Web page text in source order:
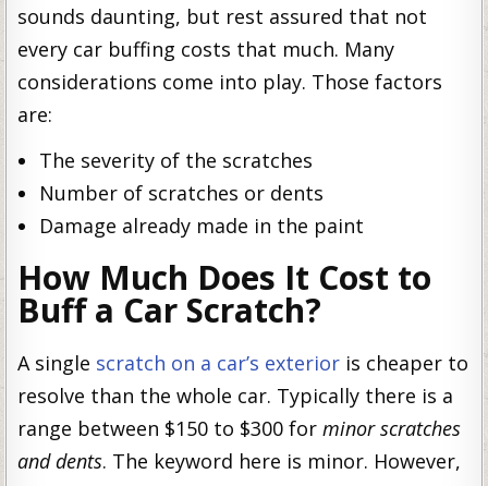
sounds daunting, but rest assured that not
every car buffing costs that much. Many
considerations come into play. Those factors
are:
The severity of the scratches
Number of scratches or dents
Damage already made in the paint
How Much Does It Cost to
Buff a Car Scratch?
A single scratch on a car’s exterior is cheaper to
resolve than the whole car. Typically there is a
range between $150 to $300 forminor scratches
and dents. The keyword here is minor. However,